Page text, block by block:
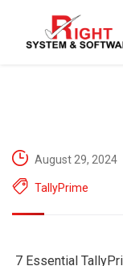
August 29, 2024
TallyPrime
7 Essential